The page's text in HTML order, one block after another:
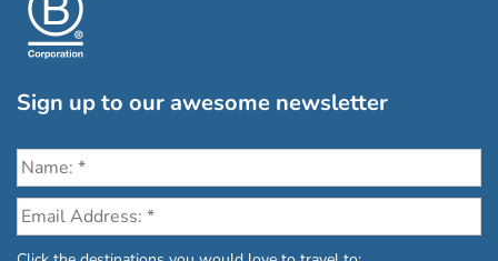
Sign up to our awesome newsletter